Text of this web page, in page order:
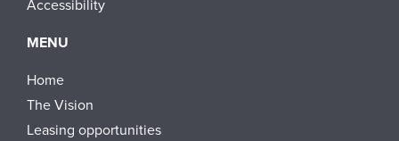
MENU
Home
The Vision
Leasing opportunities
Accessibility